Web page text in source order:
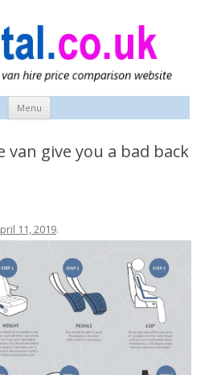
Menu
van give you a bad back
11, 2019.